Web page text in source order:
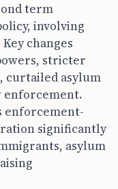
term
involving
changes
stricter
curtailed asylum
enforcement.
enforcement-
significantly
asylum